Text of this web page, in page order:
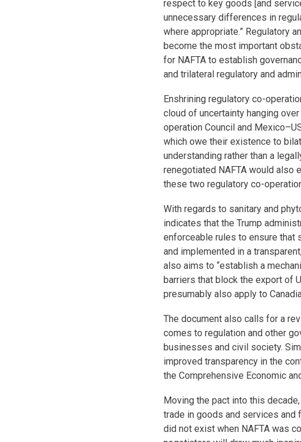
respect to key goods [and
unnecessary differences in
where appropriate.” Regulatory
become the most important
for NAFTA to establish
and trilateral regulatory and
Enshrining regulatory co-
cloud of uncertainty hanging
operation Council and
which owe their existence to
understanding rather than a
renegotiated NAFTA would also
these two regulatory co-
With regards to sanitary and
indicates that the Trump
enforceable rules to ensure that
and implemented in a
also aims to “establish a
barriers that block the export of
presumably also apply to
The document also calls for a
comes to regulation and other
businesses and civil society.
improved transparency in the
the Comprehensive Economic
Moving the pact into this
trade in goods and services
did not exist when NAFTA was